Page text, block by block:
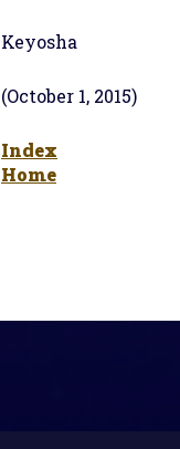
Keyosha
(October 1, 2015)
Index
Home